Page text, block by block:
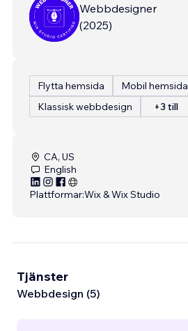
Webbdesigner
(2025)
Flytta hemsida
Mobil hemsida
Klassisk webbdesign
+3 till
CA, US
English
Plattformar:Wix & Wix Studio
Tjänster
Webbdesign (5)